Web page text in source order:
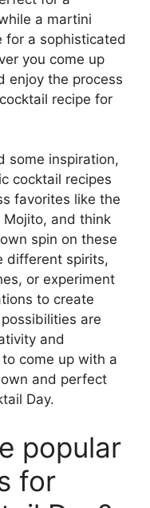
a martini
for a sophisticated
you come up
enjoy the process
recipe for
some inspiration,
cocktail recipes
favorites like the
Mojito, and think
spin on these
different spirits,
or experiment
to create
are
and
come up with a
own and perfect
Day.
popular
for